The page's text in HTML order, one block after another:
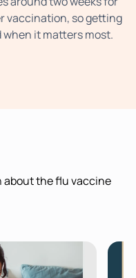
vaccination, so getting
when it matters most.
about the flu vaccine